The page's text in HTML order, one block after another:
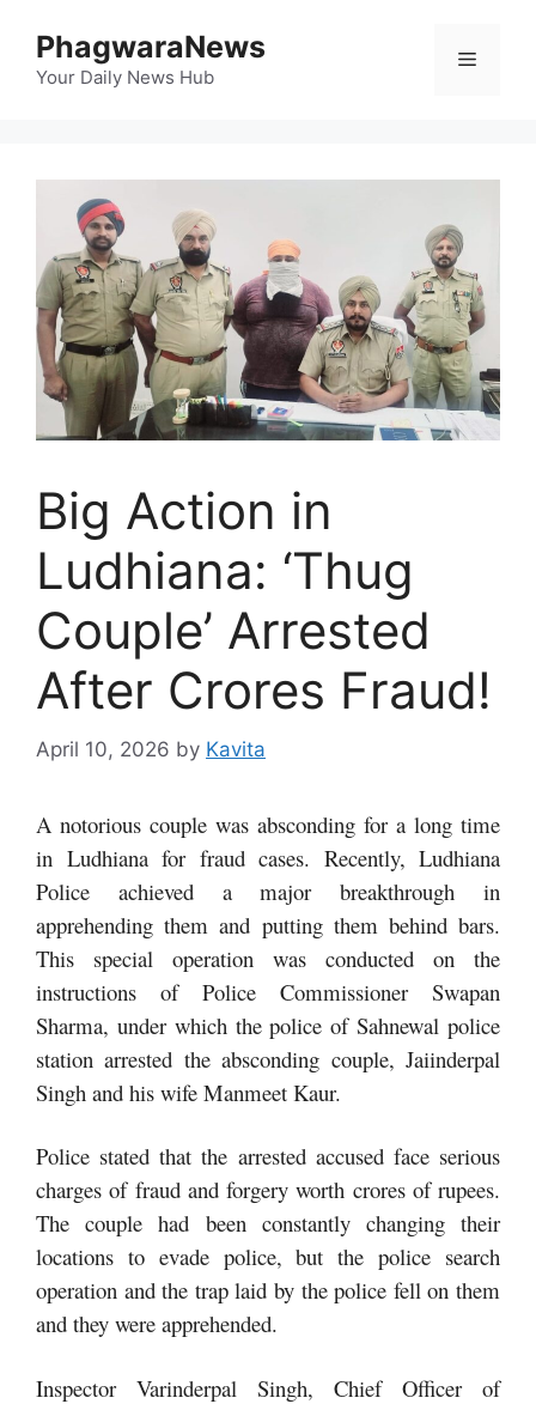
content
PhagwaraNews
Your Daily News Hub
Menu
Big Action in
Ludhiana: ‘Thug
Couple’ Arrested
After Crores Fraud!
April 10, 2026 by Kavita
A notorious couple was absconding for a long time
in Ludhiana for fraud cases. Recently, Ludhiana
Police achieved a major breakthrough in
apprehending them and putting them behind bars.
This special operation was conducted on the
instructions of Police Commissioner Swapan
Sharma, under which the police of Sahnewal police
station arrested the absconding couple, Jaiinderpal
Singh and his wife Manmeet Kaur.
Police stated that the arrested accused face serious
charges of fraud and forgery worth crores of rupees.
The couple had been constantly changing their
locations to evade police, but the police search
operation and the trap laid by the police fell on them
and they were apprehended.
Inspector Varinderpal Singh, Chief Officer of